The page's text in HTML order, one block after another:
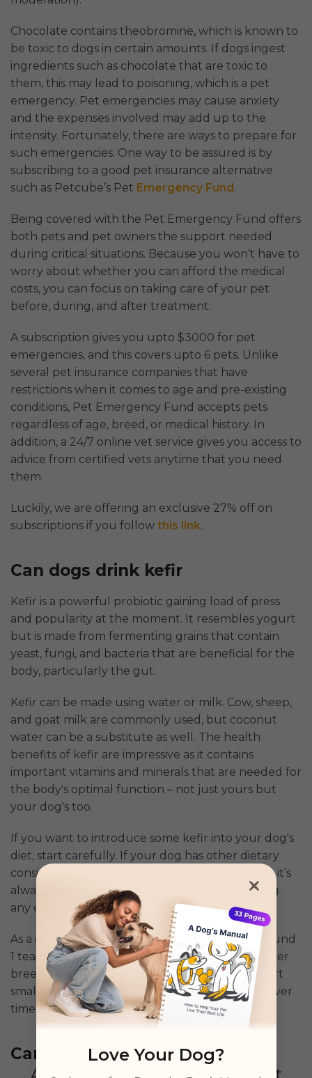
Chocolate contains theobromine, which is known to
be toxic to dogs in certain amounts. If dogs ingest
ingredients such as chocolate that are toxic to
them, this may lead to poisoning, which is a pet
emergency. Pet emergencies may cause anxiety
and the expenses involved may add up to the
intensity. Fortunately, there are ways to prepare for
such emergencies. One way to be assured is by
subscribing to a good pet insurance alternative
such as Petcube’s Pet Emergency Fund .
Being covered with the Pet Emergency Fund offers
both pets and pet owners the support needed
during critical situations. Because you won’t have to
worry about whether you can afford the medical
costs, you can focus on taking care of your pet
before, during, and after treatment.
A subscription gives you upto $3000 for pet
emergencies, and this covers upto 6 pets. Unlike
several pet insurance companies that have
restrictions when it comes to age and pre-existing
conditions, Pet Emergency Fund accepts pets
regardless of age, breed, or medical history. In
addition, a 24/7 online vet service gives you access to
advice from certified vets anytime that you need
them.
Luckily, we are offering an exclusive 27% off on
subscriptions if you follow this link.
Can dogs drink kefir
Kefir is a powerful probiotic gaining load of press
and popularity at the moment. It resembles yogurt
but is made from fermenting grains that contain
yeast, fungi, and bacteria that are beneficial for the
body, particularly the gut.
Kefir can be made using water or milk. Cow, sheep,
and goat milk are commonly used, but coconut
water can be a substitute as well. The health
benefits of kefir are impressive as it contains
important vitamins and minerals that are needed for
the body's optimal function – not just yours but
your dog's too.
If you want to introduce some kefir into your dog's
diet, start carefully. If your dog has other dietary
considerations or any existing health conditions, it’s
always best to chat with your vet before making
any changes to your dog’s diet.
As a guide, small dogs should only be given around
1 teaspoon to one tablespoon of kefir, while larger
breeds can have up to 3 tablespoons. Again, start
small and increase your serving size gradually over
time.
Can dogs eat yogurt
Love Your Dog?